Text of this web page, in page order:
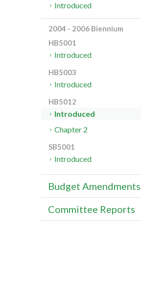
Introduced
2004 - 2006 Biennium
HB5001
Introduced
HB5003
Introduced
HB5012
Introduced
Chapter 2
SB5001
Introduced
Budget Amendments
Committee Reports